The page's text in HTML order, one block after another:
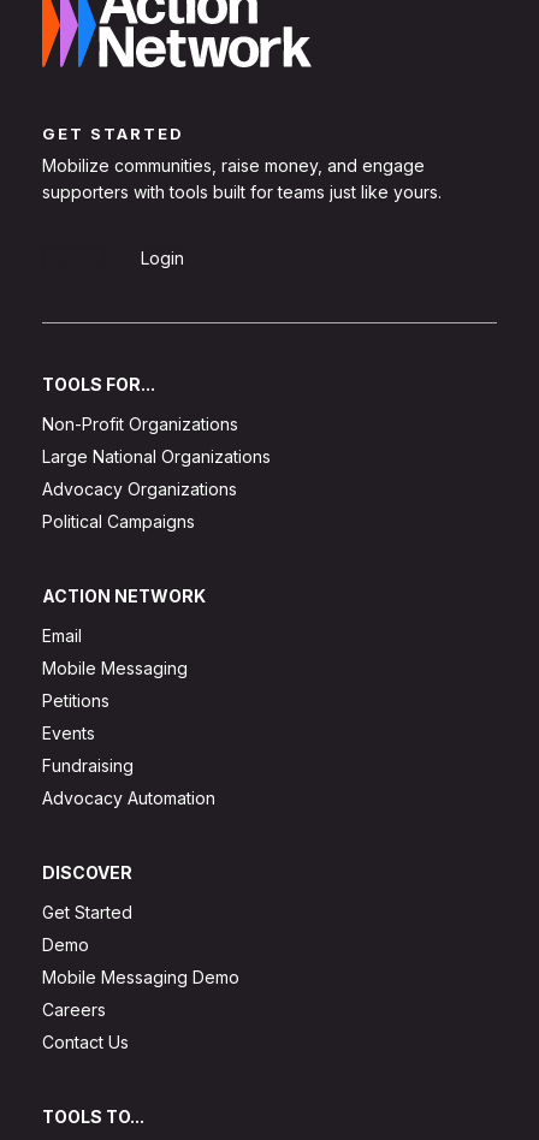
GET STARTED
Mobilize communities, raise money, and engage
supporters with tools built for teams just like yours.
Login
TOOLS FOR...
Non-Profit Organizations
Large National Organizations
Advocacy Organizations
Political Campaigns
ACTION NETWORK
Email
Mobile Messaging
Petitions
Events
Fundraising
Advocacy Automation
DISCOVER
Get Started
Demo
Mobile Messaging Demo
Careers
Contact Us
TOOLS TO...